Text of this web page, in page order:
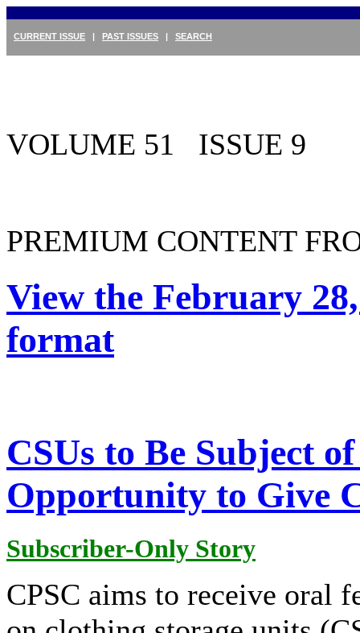
CURRENT ISSUE | PAST ISSUES | SEARCH
VOLUME 51 ISSUE 9
PREMIUM CONTENT
View the February
format
CSUs to Be Subject
Opportunity to Give
Subscriber-Only Story
CPSC aims to receive oral